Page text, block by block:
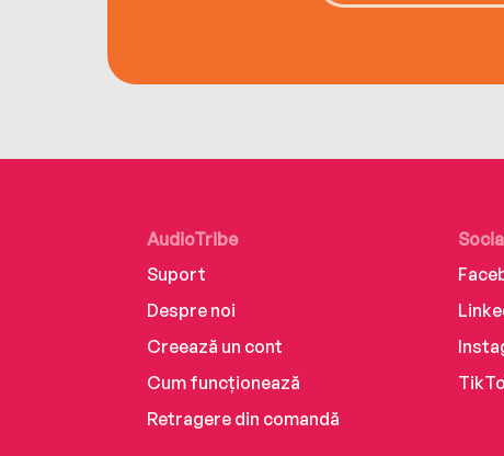
AudioTribe
Suport
Despre noi
Creează un cont
Cum funcționează
Retragere din comandă